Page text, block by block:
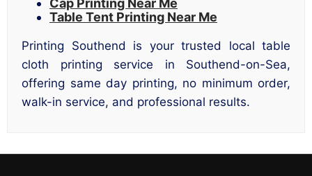
Cap Printing Near Me
Table Tent Printing Near Me
Printing Southend is your trusted local table
cloth printing service in Southend-on-Sea,
offering same day printing, no minimum order,
walk-in service, and professional results.